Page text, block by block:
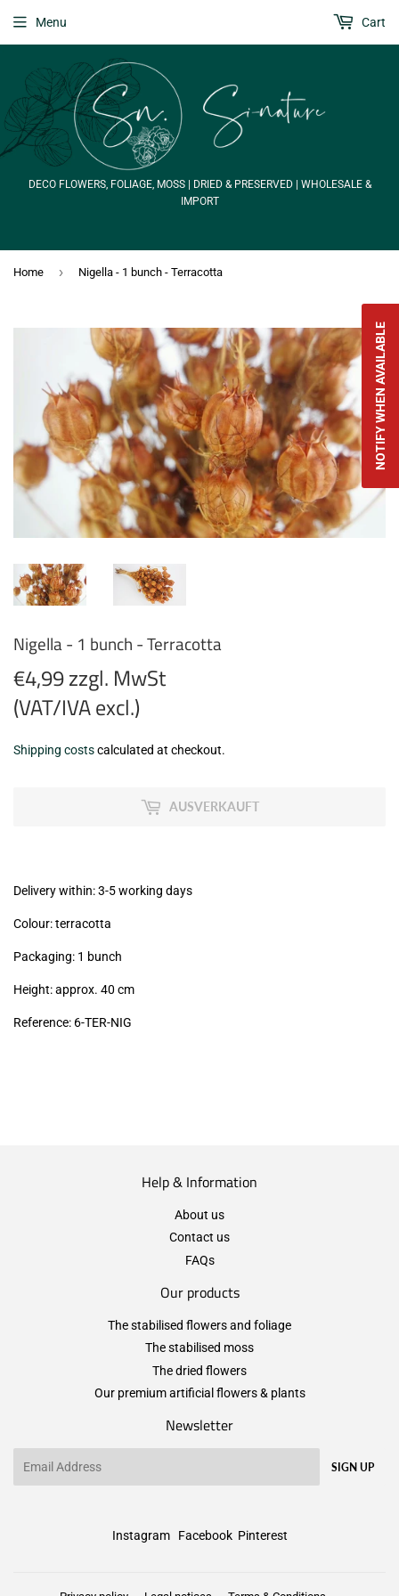
DECO FLOWERS, FOLIAGE, MOSS | DRIED & PRESERVED | WHOLESALE &
IMPORT
Menu Cart
Home › Nigella - 1 bunch - Terracotta
Nigella - 1 bunch - Terracotta
€4,99 zzgl. MwSt
(VAT/IVA excl.)
€4,99
Shipping costscalculated at checkout.
AUSVERKAUFT
Delivery within: 3-5 working days
Colour: terracotta
Packaging: 1 bunch
Height: approx. 40 cm
Reference: 6-TER-NIG
Help & Information
About us
Contact us
FAQs
Our products
The stabilised flowers and foliage
The stabilised moss
The dried flowers
Our premium artificial flowers & plants
Newsletter
SIGN UP
Instagram Facebook Pinterest
NOTIFY WHEN AVAILABLE